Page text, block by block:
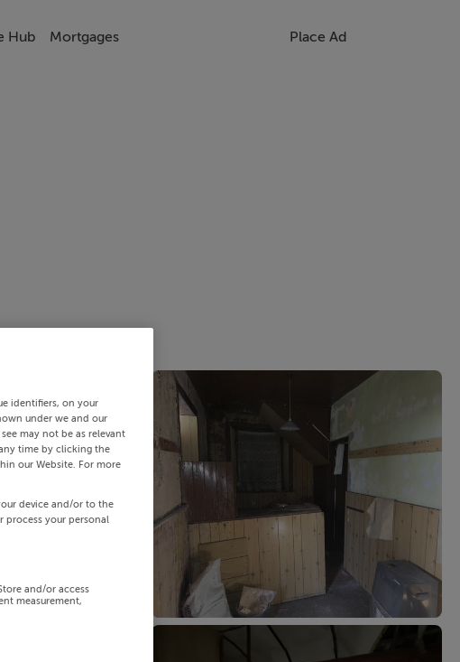
Hub Mortgages Place Ad
identifiers, on your
under we and our
may not be as relevant
time by clicking the
our Website. For more
device and/or to the
process your personal
and/or access
measurement,